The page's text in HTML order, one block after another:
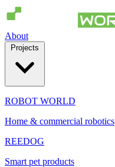
About
ROBOT WORLD
Home & commercial robotics
REEDOG
Smart pet products